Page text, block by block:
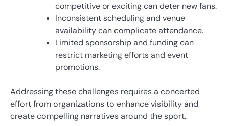
competitive or exciting can deter new fans.
Inconsistent scheduling and venue
availability can complicate attendance.
Limited sponsorship and funding can
restrict marketing efforts and event
promotions.
Addressing these challenges requires a concerted
effort from organizations to enhance visibility and
create compelling narratives around the sport.